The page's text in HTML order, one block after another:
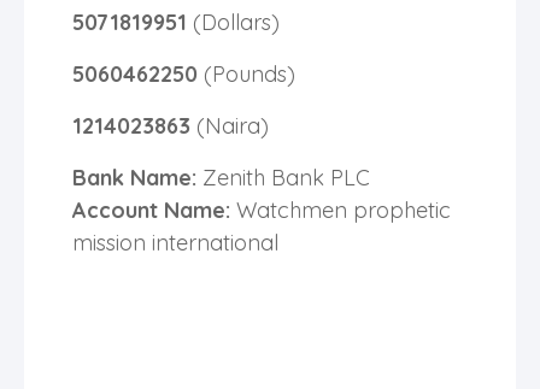
5071819951 (Dollars)
5060462250 (Pounds)
1214023863 (Naira)
Bank Name: Zenith Bank PLC
Account Name: Watchmen prophetic
mission international